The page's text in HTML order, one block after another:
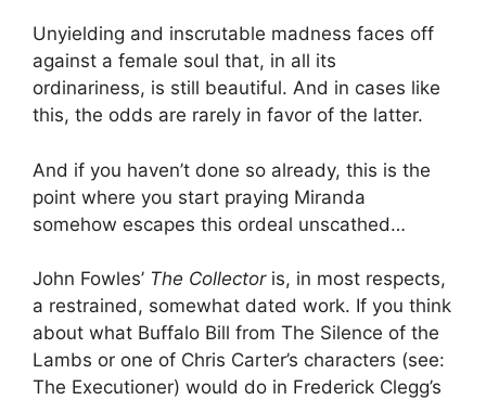
Unyielding and inscrutable madness faces off
against a female soul that, in all its
ordinariness, is still beautiful. And in cases like
this, the odds are rarely in favor of the latter.
And if you haven’t done so already, this is the
point where you start praying Miranda
somehow escapes this ordeal unscathed…
John Fowles’ The Collectoris, in most respects,
a restrained, somewhat dated work. If you think
about what Buffalo Bill from The Silence of the
Lambs or one of Chris Carter’s characters (see:
The Executioner) would do in Frederick Clegg’s